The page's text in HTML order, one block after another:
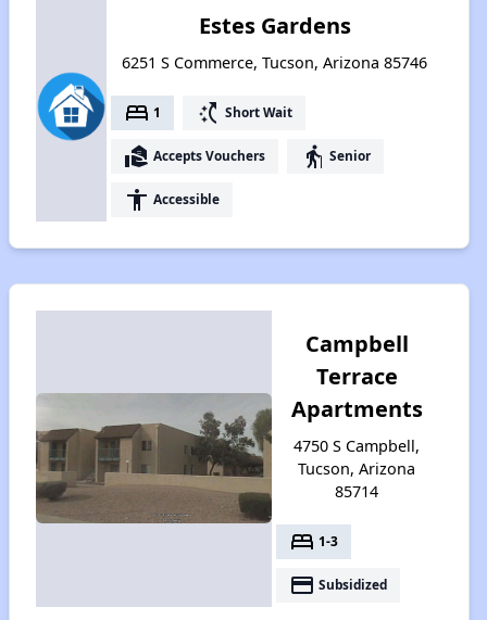
Estes Gardens
6251 S Commerce, Tucson, Arizona 85746
bed 1 switch_access_shortcut Short Wait
real_estate_agent Accepts Vouchers elderly Senior
accessibility Accessible
Campbell
Terrace
Apartments
4750 S Campbell,
Tucson, Arizona
85714
bed 1-3
payment Subsidized